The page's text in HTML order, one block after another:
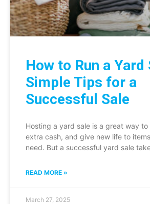
How to Run a Yard
Simple Tips for a
Successful Sale
Hosting a yard sale is a great way
extra cash, and give new life to
need. But a successful yard sale
READ MORE »
March 27, 2025